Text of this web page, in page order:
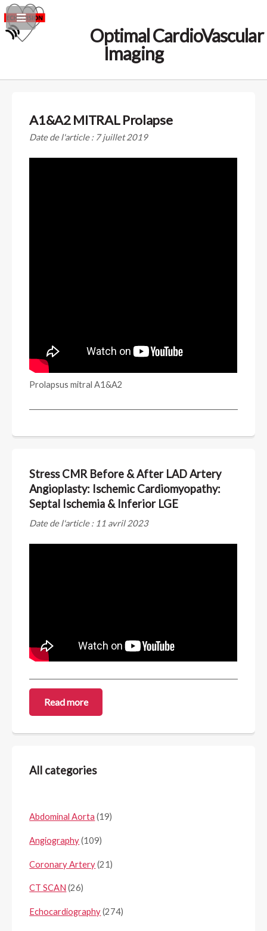
Optimal CardioVascular
Imaging
A1&A2 MITRAL Prolapse
Date de l'article : 7 juillet 2019
Prolapsus mitral A1&A2
Stress CMR Before & After LAD Artery
Angioplasty: Ischemic Cardiomyopathy:
Septal Ischemia & Inferior LGE
Date de l'article : 11 avril 2023
Read more
All categories
Abdominal Aorta (19)
Angiography(109)
Coronary Artery(21)
CT SCAN (26)
Echocardiography(274)